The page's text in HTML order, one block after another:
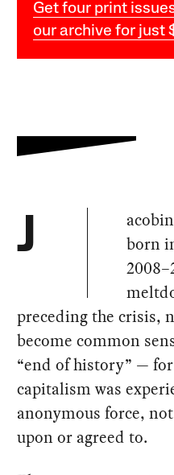
Get four print
our archive for just
J
born
preceding the crisis,
become common
“end of history” —
capitalism was
anonymous force,
upon or agreed to.